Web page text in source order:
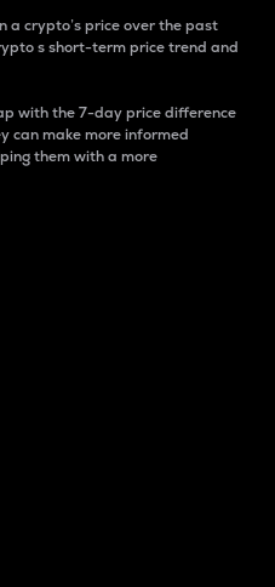
a crypto’s price over the past
s short-term price trend and
with the 7-day price difference
can make more informed
them with a more